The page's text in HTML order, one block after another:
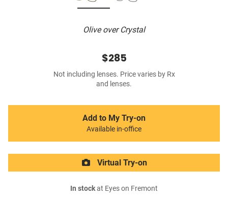
Olive over Crystal
$285
Not including lenses. Price varies by Rx
and lenses.
Add to My Try-on
Available in-office
Virtual Try-on
In stockat Eyes on Fremont